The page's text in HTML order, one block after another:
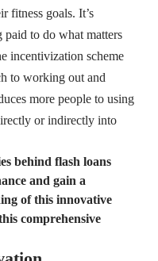
fitness goals. It’s
paid to do what matters
incentivization scheme
to working out and
more people to using
or indirectly into
behind flash loans
and gain a
of this innovative
comprehensive